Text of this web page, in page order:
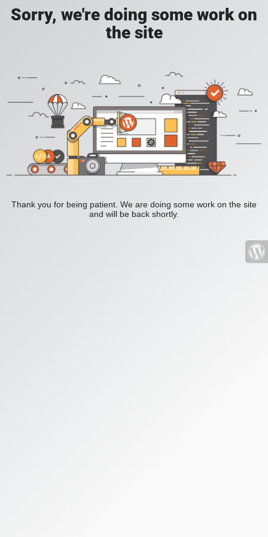
Sorry, we're doing some work on
the site
Thank you for being patient. We are doing some work on the site
and will be back shortly.